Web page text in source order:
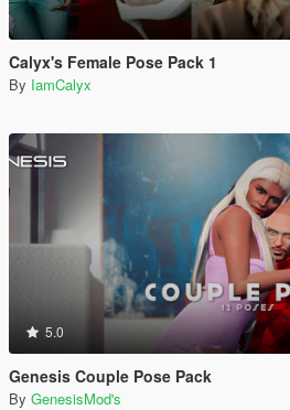
Calyx's Female Pose Pack 1
By IamCalyx
5.0
Genesis Couple Pose Pack
By GenesisMod's